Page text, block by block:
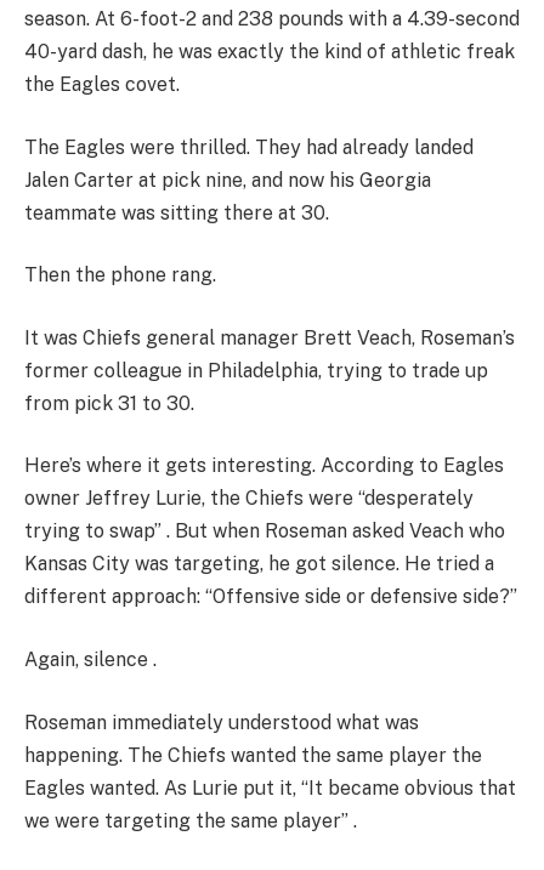
season. At 6-foot-2 and 238 pounds with a 4.39-second
40-yard dash, he was exactly the kind of athletic freak
the Eagles covet.
The Eagles were thrilled. They had already landed
Jalen Carter at pick nine, and now his Georgia
teammate was sitting there at 30.
Then the phone rang.
It was Chiefs general manager Brett Veach, Roseman’s
former colleague in Philadelphia, trying to trade up
from pick 31 to 30.
Here’s where it gets interesting. According to Eagles
owner Jeffrey Lurie, the Chiefs were “desperately
trying to swap” . But when Roseman asked Veach who
Kansas City was targeting, he got silence. He tried a
different approach: “Offensive side or defensive side?”
Again, silence .
Roseman immediately understood what was
happening. The Chiefs wanted the same player the
Eagles wanted. As Lurie put it, “It became obvious that
we were targeting the same player” .